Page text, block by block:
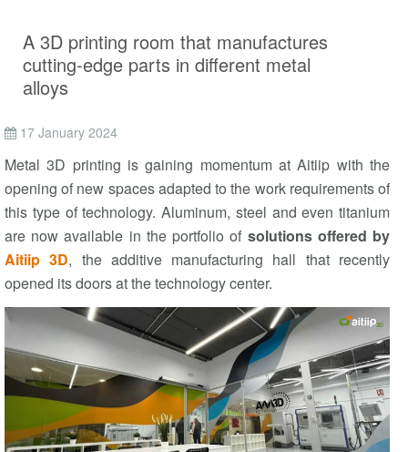
A 3D printing room that manufactures
cutting-edge parts in different metal
alloys
17 January 2024
Metal 3D printing is gaining momentum at Aitiip with the
opening of new spaces adapted to the work requirements of
this type of technology. Aluminum, steel and even titanium
are now available in the portfolio of solutions offered by
Aitiip 3D, the additive manufacturing hall that recently
opened its doors at the technology center.